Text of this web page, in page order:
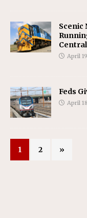
Scenic
April
Feds
April
1 2 »